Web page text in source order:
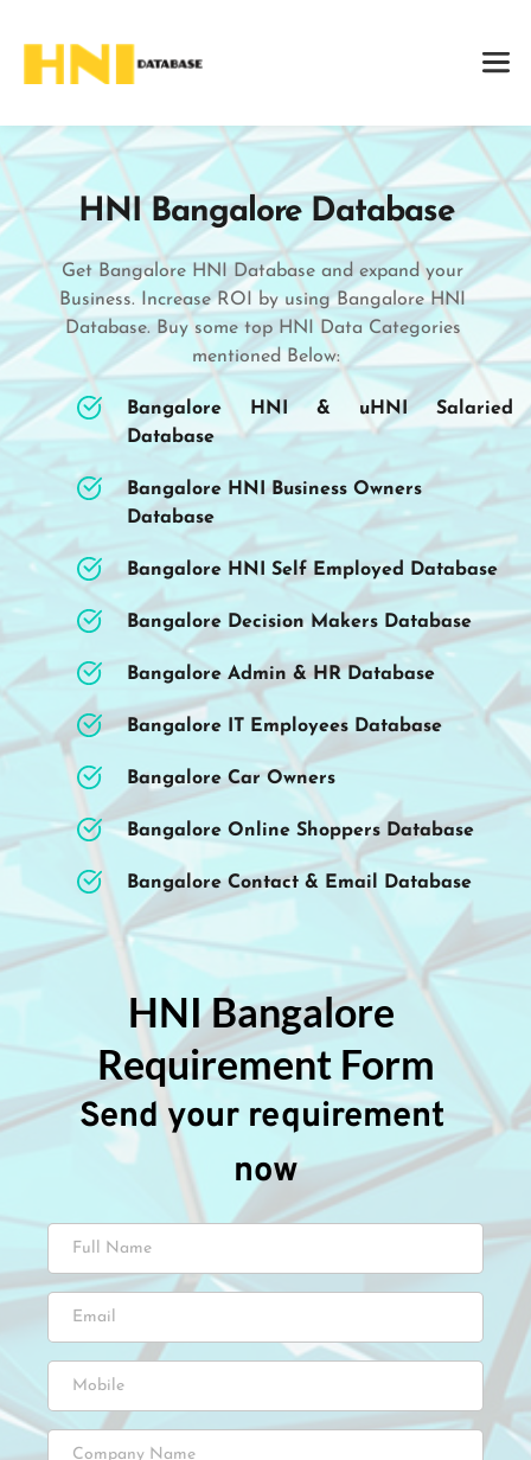
HNI Bangalore Database
Get Bangalore HNI Database and expand your
Business. Increase ROI by using Bangalore HNI
Database. Buy some top HNI Data Categories
mentioned Below:
Bangalore HNI & uHNI Salaried
Database
Bangalore HNI Business Owners
Database
Bangalore HNI Self Employed Database
Bangalore Decision Makers Database
Bangalore Admin & HR Database
Bangalore IT Employees Database
Bangalore Car Owners
Bangalore Online Shoppers Database
Bangalore Contact & Email Database
HNI Bangalore
Requirement Form
Send your requirement
now